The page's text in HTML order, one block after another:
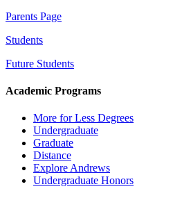
Parents Page
Students
Future Students
Academic Programs
More for Less Degrees
Undergraduate
Graduate
Distance
Explore Andrews
Undergraduate Honors